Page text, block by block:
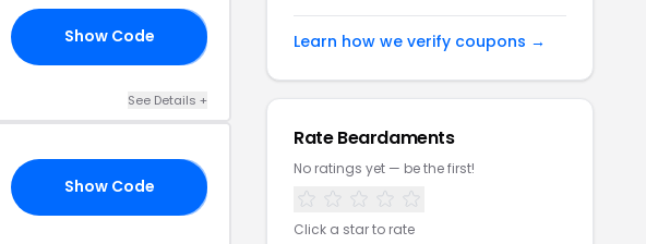
Show Code
See Details +
Show Code
Learn how we verify coupons →
Rate Beardaments
No ratings yet — be the first!
Click a star to rate